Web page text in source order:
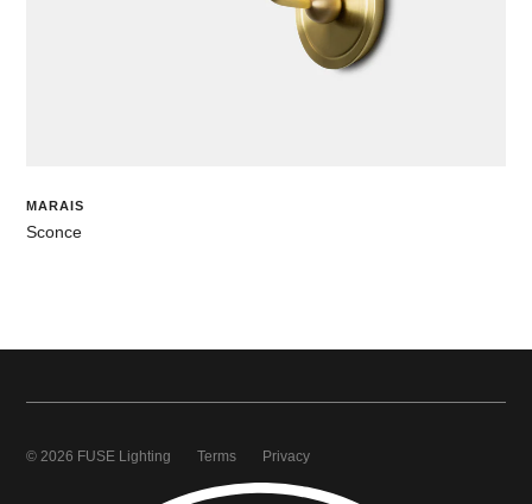
MARAIS
Sconce
© 2026 FUSE Lighting Terms Privacy